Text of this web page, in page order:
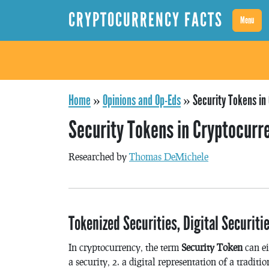
CRYPTOCURRENCY FACTS Menu
Home »Opinions and Op-Eds»Security Tokens
Security Tokens in
Researched by Thomas DeMichele
Tokenized Securities, Digital
In cryptocurrency, the term Security Tokencan
a security, 2. a digital representation of a